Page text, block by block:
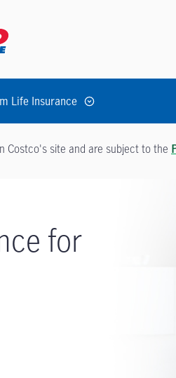
Life Insurance
Costco's site and are subject to the
for